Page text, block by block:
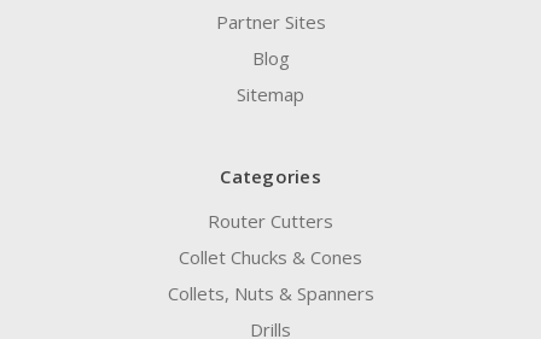
Partner Sites
Blog
Sitemap
Categories
Router Cutters
Collet Chucks & Cones
Collets, Nuts & Spanners
Drills